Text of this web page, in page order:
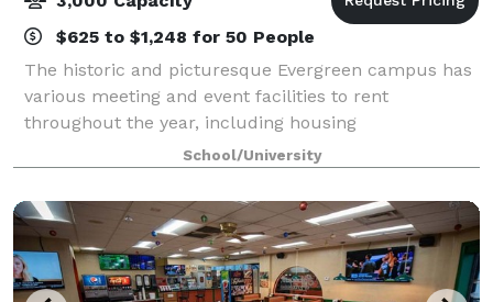
$625 to $1,248 for 50 People
The historic and picturesque Evergreen campus has
various meeting and event facilities to rent
throughout the year, including housing
accommodations with 2,400 beds during the
summer months. The campus and buildings,
convenient location off
School/University